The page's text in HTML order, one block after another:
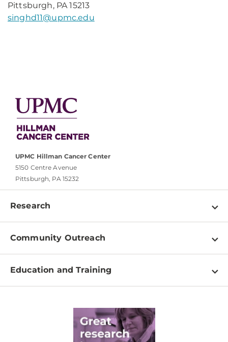
Pittsburgh, PA 15213
singhd11@upmc.edu
UPMC Hillman Cancer Center
5150 Centre Avenue
Pittsburgh, PA 15232
Research
Programs
Clinical Research
For Our Researchers
Community Outreach
About
Education and Training
PhD Graduate Students
Post-Doctoral Associates